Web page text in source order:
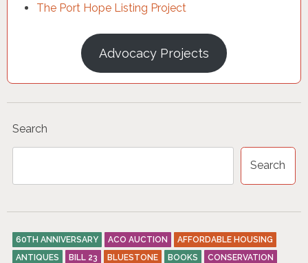
The Port Hope Listing Project
Advocacy Projects
Search
Search
60TH ANNIVERSARY ACO AUCTION
AFFORDABLE HOUSING
ANTIQUES
BILL 23 BLUESTONE BOOKS
CONSERVATION